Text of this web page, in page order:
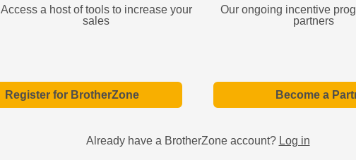
Access a host of tools to increase your
sales
Our ongoing incentive
partners
Register for BrotherZone Become a
Already have a BrotherZone account? Log in